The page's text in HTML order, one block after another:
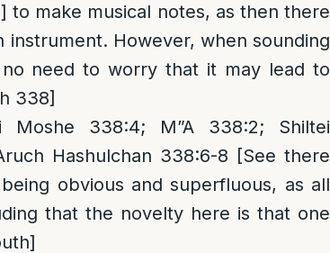
to make musical notes, as then there
However, when sounding
need to worry that it may lead to
338]
Moshe 338:4; M”A 338:2; Shiltei
Hashulchan 338:6-8 [See there
obvious and superfluous, as all
that the novelty here is that one